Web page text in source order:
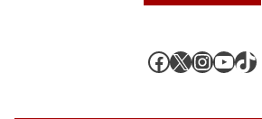
Facebook X, formerly known as Twitter InstagramYouTube TikTok